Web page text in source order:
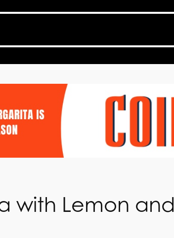
with Lemon and